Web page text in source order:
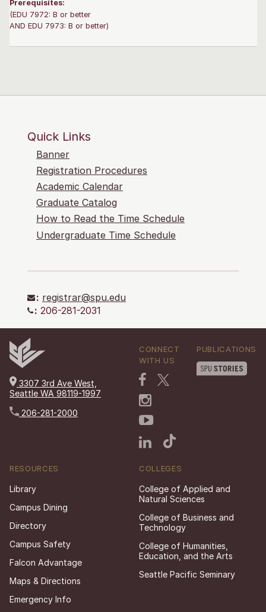
Prerequisites:
(EDU 7972: B or better
AND EDU 7973: B or better)
Quick Links
Banner
Registration Procedures
Academic Calendar
Graduate Catalog
How to Read the Time Schedule
Undergraduate Time Schedule
: registrar@spu.edu
: 206-281-2031
3307 3rd Ave West,
Seattle WA 98119-1997
206-281-2000
CONNECT
WITH US
PUBLICATIONS
RESOURCES
Library
Campus Dining
Directory
Campus Safety
Falcon Advantage
Maps & Directions
Emergency Info
COLLEGES
College of Applied and
Natural Sciences
College of Business and
Technology
College of Humanities,
Education, and the Arts
Seattle Pacific Seminary